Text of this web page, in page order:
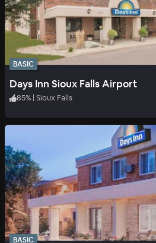
BASIC
Days Inn Sioux Falls Airport
85% | Sioux Falls
BASIC